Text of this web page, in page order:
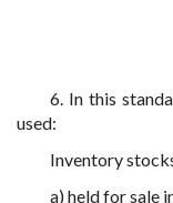
6. In this
used:
Inventory
a) held for sale